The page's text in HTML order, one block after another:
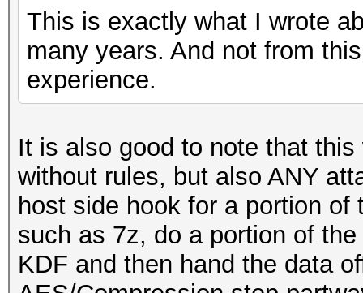
This is exactly what I wrote
many years. And not from
experience.
It is also good to note that
without rules, but also ANY
host side hook for a portion
such as 7z, do a portion of
KDF and then hand the data